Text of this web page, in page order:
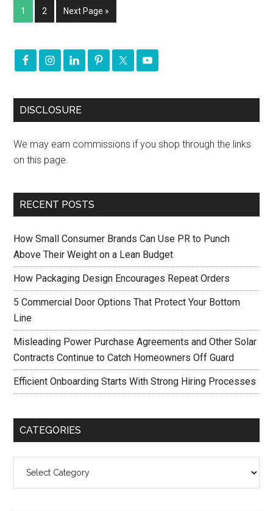
1 2 Next Page »
DISCLOSURE
We may earn commissions if you shop through the links
on this page.
RECENT POSTS
How Small Consumer Brands Can Use PR to Punch
Above Their Weight on a Lean Budget
How Packaging Design Encourages Repeat Orders
5 Commercial Door Options That Protect Your Bottom
Line
Misleading Power Purchase Agreements and Other Solar
Contracts Continue to Catch Homeowners Off Guard
Efficient Onboarding Starts With Strong Hiring Processes
CATEGORIES